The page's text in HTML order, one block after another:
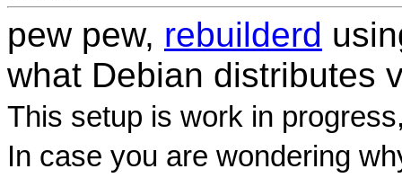
pew pew, rebuilderd
what Debian distributes
This setup is work in
In case you are wondering